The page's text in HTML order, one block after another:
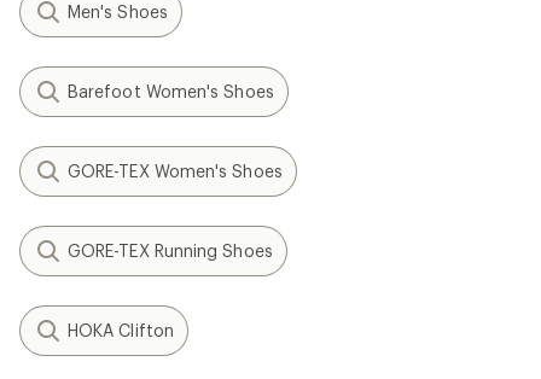
Men's Shoes
Barefoot Women's Shoes
GORE-TEX Women's Shoes
GORE-TEX Running Shoes
HOKA Clifton